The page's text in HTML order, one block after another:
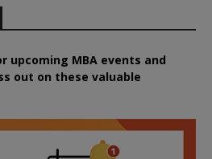
upcoming MBA events and
out on these valuable